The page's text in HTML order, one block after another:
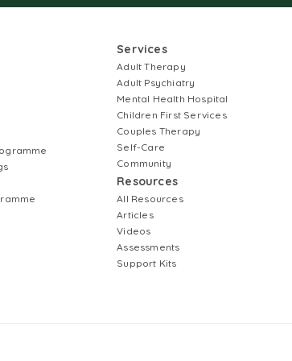
Services
Adult Therapy
Adult Psychiatry
Mental Health Hospital
Children First Services
Couples Therapy
Self-Care
Community
Resources
All Resources
Articles
Videos
Assessments
Support Kits